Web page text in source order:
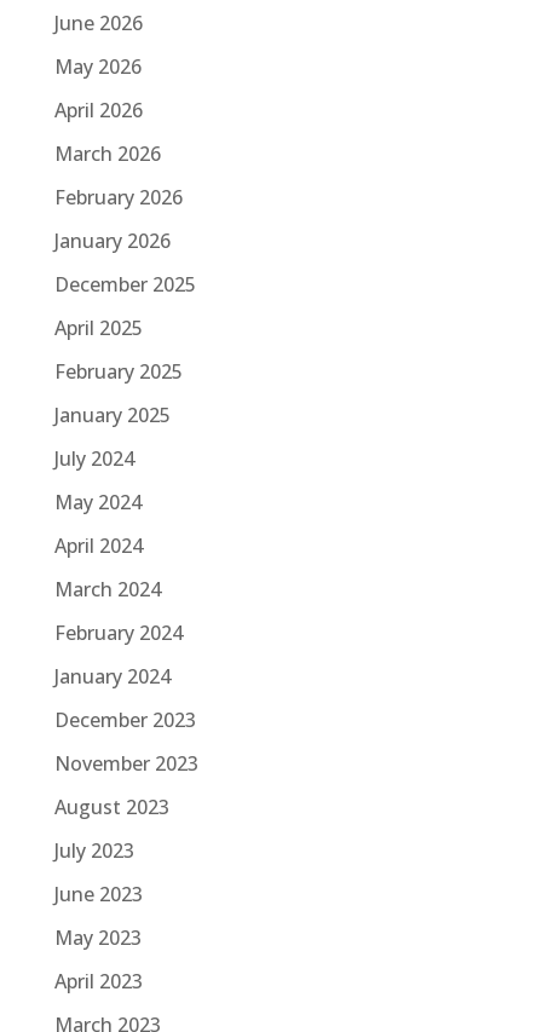
June 2026
May 2026
April 2026
March 2026
February 2026
January 2026
December 2025
April 2025
February 2025
January 2025
July 2024
May 2024
April 2024
March 2024
February 2024
January 2024
December 2023
November 2023
August 2023
July 2023
June 2023
May 2023
April 2023
March 2023